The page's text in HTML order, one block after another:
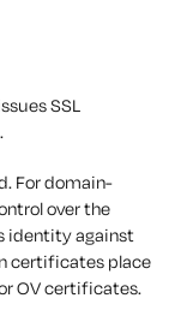
SSL
For domain-
over the
identity against
certificates place
OV certificates.